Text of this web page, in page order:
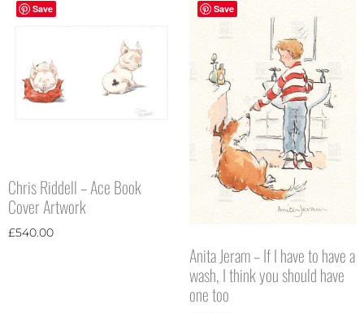
Save
Chris Riddell – Ace Book
Cover Artwork
£540.00
Save
Anita Jeram – If I have to have a
wash, I think you should have
one too